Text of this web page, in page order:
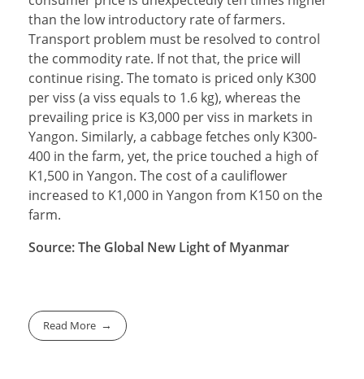
than the low introductory rate of farmers.
Transport problem must be resolved to control
the commodity rate. If not that, the price will
continue rising. The tomato is priced only K300
per viss (a viss equals to 1.6 kg), whereas the
prevailing price is K3,000 per viss in markets in
Yangon. Similarly, a cabbage fetches only K300-
400 in the farm, yet, the price touched a high of
K1,500 in Yangon. The cost of a cauliflower
increased to K1,000 in Yangon from K150 on the
farm.
Source: The Global New Light of Myanmar
Read More